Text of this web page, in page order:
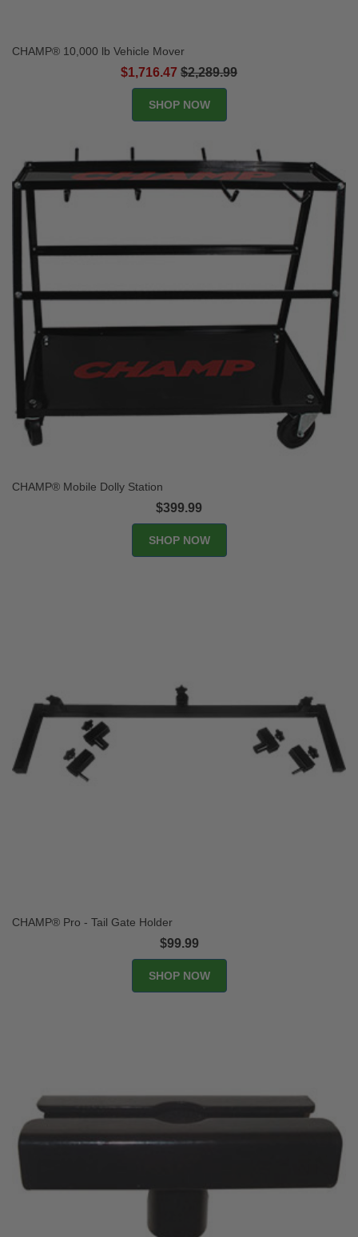
CHAMP® 10,000 lb Vehicle Mover
$1,716.47 $2,289.99
SHOP NOW
CHAMP® Mobile Dolly Station
$399.99
SHOP NOW
CHAMP® Pro - Tail Gate Holder
$99.99
SHOP NOW